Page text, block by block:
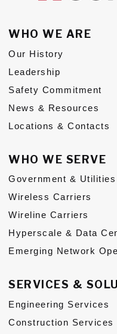
WHO WE ARE
Our History
Leadership
Safety Commitment
News & Resources
Locations & Contacts
WHO WE SERVE
Government & Utilities
Wireless Carriers
Wireline Carriers
Hyperscale & Data
Emerging Network
SERVICES &
Engineering Services
Construction Services